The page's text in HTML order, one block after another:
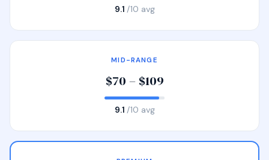
9.1 /10 avg
MID-RANGE
$70 – $109
9.1 /10 avg